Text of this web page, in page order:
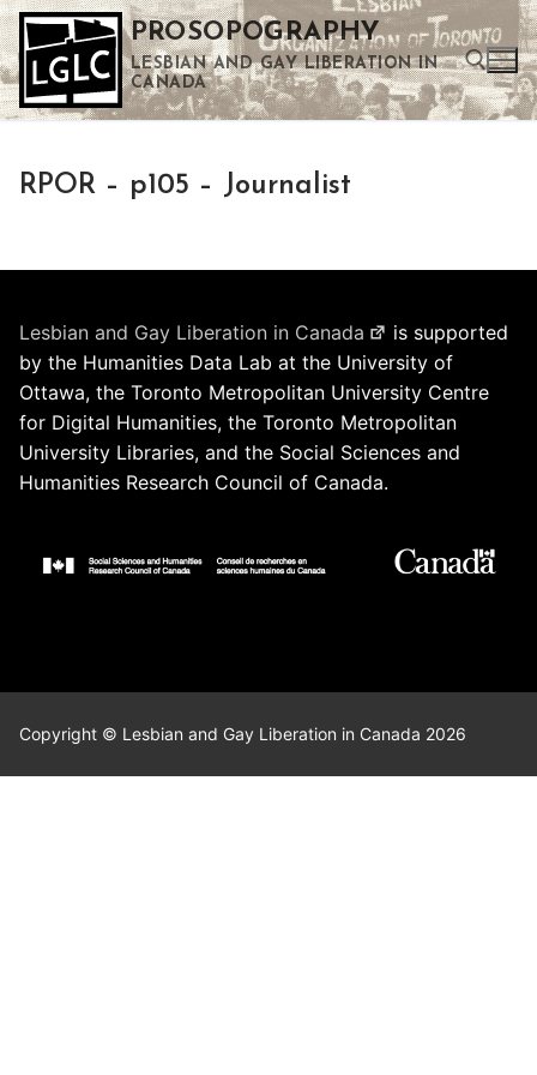
Skip
to
content
PROSOPOGRAPHY
LESBIAN AND GAY LIBERATION IN
CANADA
RPOR – p105 – Journalist
Lesbian and Gay Liberation in Canada
is supported
by the Humanities Data Lab at the University of
Ottawa, the Toronto Metropolitan University Centre
for Digital Humanities, the Toronto Metropolitan
University Libraries, and the Social Sciences and
Humanities Research Council of Canada.
Copyright © Lesbian and Gay Liberation in Canada 2026